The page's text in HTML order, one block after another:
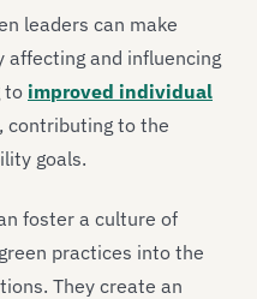
leaders can make
and influencing
to improved individual
, contributing to the
goals.
foster a culture of
practices into the
They create an